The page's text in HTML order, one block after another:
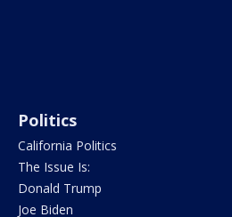
Politics
California Politics
The Issue Is:
Donald Trump
Joe Biden